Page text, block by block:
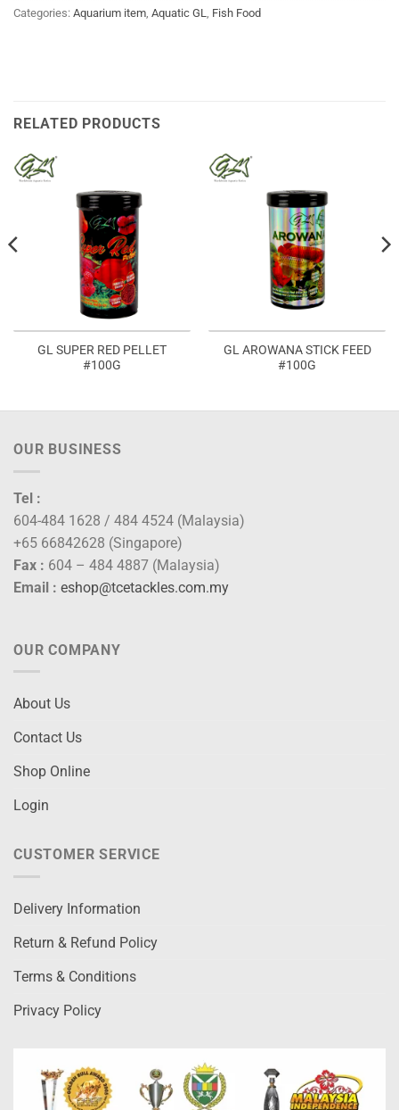
Categories: Aquarium item, Aquatic GL, Fish Food
RELATED PRODUCTS
GL SUPER RED PELLET
#100G
GL AROWANA STICK FEED
#100G
OUR BUSINESS
Tel :
604-484 1628 / 484 4524 (Malaysia)
+65 66842628 (Singapore)
Fax : 604 – 484 4887 (Malaysia)
Email : eshop@tcetackles.com.my
OUR COMPANY
About Us
Contact Us
Shop Online
Login
CUSTOMER SERVICE
Delivery Information
Return & Refund Policy
Terms & Conditions
Privacy Policy